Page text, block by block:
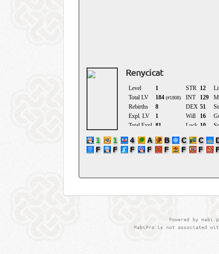
Renycicat
Powered by
MabiPro is not associated